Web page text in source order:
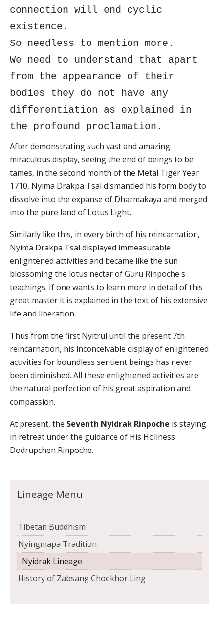
connection will end cyclic
existence.
So needless to mention more.
We need to understand that apart
from the appearance of their
bodies they do not have any
differentiation as explained in
the profound proclamation.
After demonstrating such vast and amazing
miraculous display, seeing the end of beings to be
tames, in the second month of the Metal Tiger Year
1710, Nyima Drakpa Tsal dismantled his form body to
dissolve into the expanse of Dharmakaya and merged
into the pure land of Lotus Light.
Similarly like this, in every birth of his reincarnation,
Nyima Drakpa Tsal displayed immeasurable
enlightened activities and became like the sun
blossoming the lotus nectar of Guru Rinpoche's
teachings. If one wants to learn more in detail of this
great master it is explained in the text of his extensive
life and liberation.
Thus from the first Nyitrul until the present 7th
reincarnation, his inconceivable display of enlightened
activities for boundless sentient beings has never
been diminished. All these enlightened activities are
the natural perfection of his great aspiration and
compassion.
At present, the Seventh Nyidrak Rinpoche is staying
in retreat under the guidance of His Holiness
Dodrupchen Rinpoche.
Lineage Menu
Tibetan Buddhism
Nyingmapa Tradition
Nyidrak Lineage
History of Zabsang Choekhor Ling